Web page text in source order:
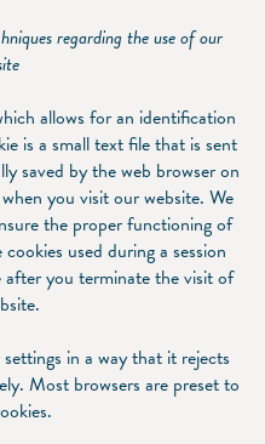
regarding the use of our
allows for an identification
is a small text file that is sent
saved by the web browser on
you visit our website. We
the proper functioning of
used during a session
you terminate the visit of
in a way that it rejects
Most browsers are preset to